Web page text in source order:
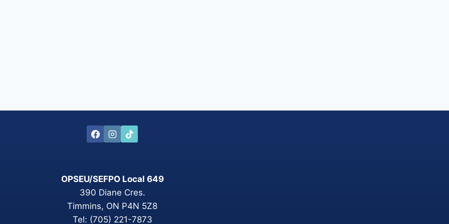
OPSEU/SEFPO Local 649
390 Diane Cres.
Timmins, ON P4N 5Z8
Tel: (705) 221-7873